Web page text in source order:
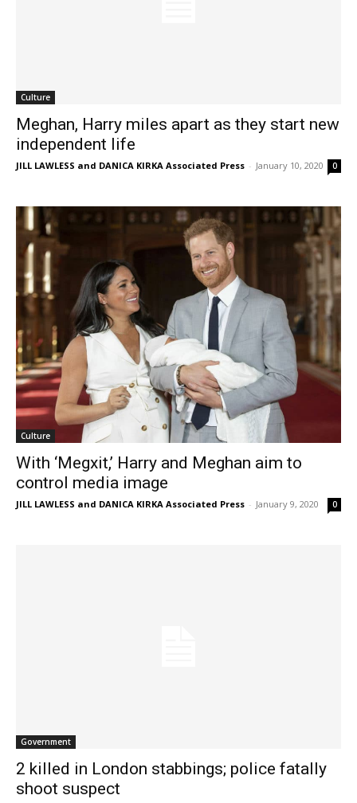
Culture
Meghan, Harry miles apart as they start new
independent life
JILL LAWLESS and DANICA KIRKA Associated Press - January 10, 2020 0
Culture
With ‘Megxit,’ Harry and Meghan aim to
control media image
JILL LAWLESS and DANICA KIRKA Associated Press - January 9, 2020 0
Government
2 killed in London stabbings; police fatally
shoot suspect